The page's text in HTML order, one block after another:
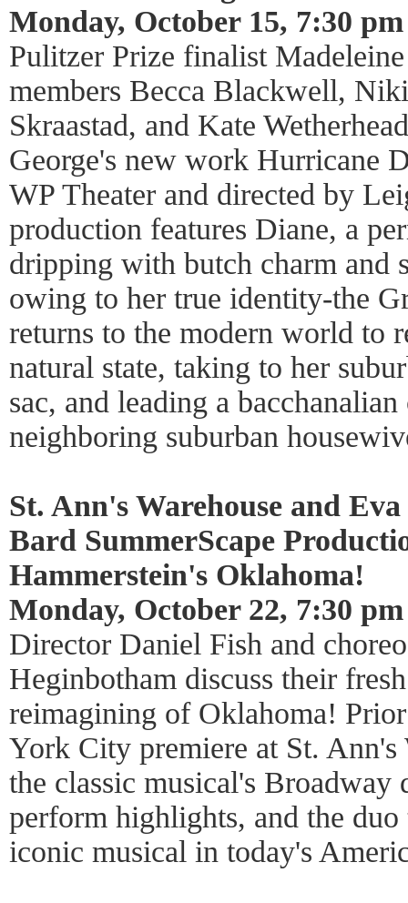
Monday, October 15, 7:30 pm
Pulitzer Prize finalist
members Becca Blackwell,
Skraastad, and Kate
George's new work Hurricane
WP Theater and directed by
production features Diane, a
dripping with butch charm and
owing to her true identity-the
returns to the modern world to
natural state, taking to her
sac, and leading a
neighboring suburban
St. Ann's Warehouse and
Bard SummerScape
Hammerstein's Oklahoma!
Monday, October 22, 7:30 pm
Director Daniel Fish and
Heginbotham discuss their
reimagining of Oklahoma!
York City premiere at St. Ann's
the classic musical's Broadway
perform highlights, and the
iconic musical in today's